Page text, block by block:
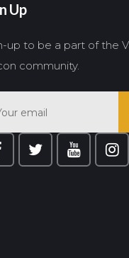
Up
up to be a part of the
community.